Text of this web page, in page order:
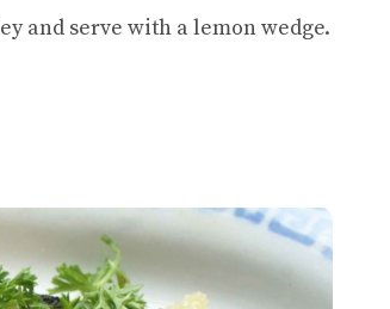
and serve with a lemon wedge.